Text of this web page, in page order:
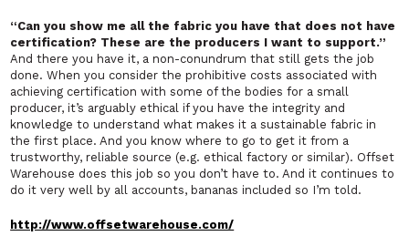
“Can you show me all the fabric you have that does not have
certification? These are the producers I want to support.”
And there you have it, a non-conundrum that still gets the job
done. When you consider the prohibitive costs associated with
achieving certification with some of the bodies for a small
producer, it’s arguably ethical if you have the integrity and
knowledge to understand what makes it a sustainable fabric in
the first place. And you know where to go to get it from a
trustworthy, reliable source (e.g. ethical factory or similar). Offset
Warehouse does this job so you don’t have to. And it continues to
do it very well by all accounts, bananas included so I’m told.
http://www.offsetwarehouse.com/